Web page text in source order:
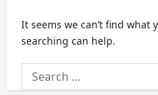
It seems we can’t find what
searching can help.
Search
for: